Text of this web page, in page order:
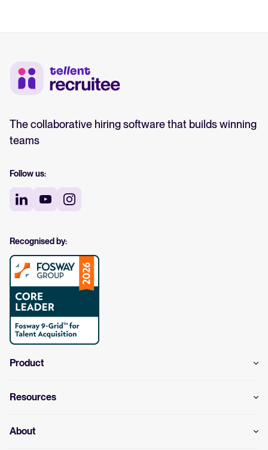
The collaborative hiring software that builds winning
teams
Follow us:
Recognised by:
Product
Resources
About